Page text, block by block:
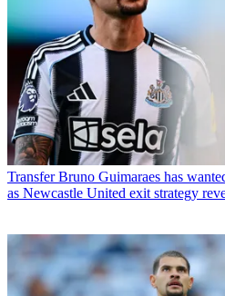
Transfer Bruno Guimaraes has
as Newcastle United exit strategy